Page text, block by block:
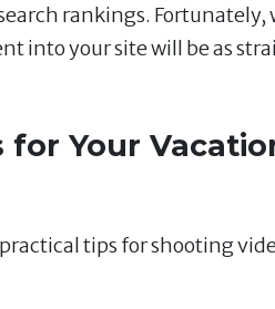
rankings. Fortunately,
into your site will be as
for Your
tips for shooting